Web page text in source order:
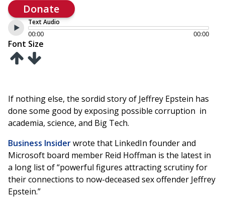
Donate
Text Audio
00:00
00:00
Font Size
If nothing else, the sordid story of Jeffrey Epstein has
done some good by exposing possible corruption in
academia, science, and Big Tech.
Business Insiderwrote that LinkedIn founder and
Microsoft board member Reid Hoffman is the latest in
a long list of “powerful figures attracting scrutiny for
their connections to now-deceased sex offender Jeffrey
Epstein.”